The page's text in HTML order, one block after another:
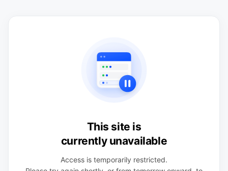
This site is
currently unavailable
Access is temporarily restricted.